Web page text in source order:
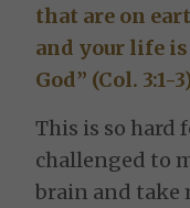
that are on
and your life
God” (Col. 3:1-
This is so hard
challenged to
brain and take